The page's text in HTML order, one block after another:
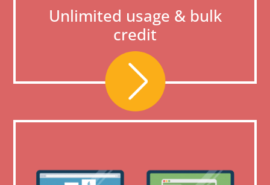
Unlimited usage & bulk
credit